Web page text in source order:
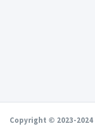
Copyright © 2023-2024